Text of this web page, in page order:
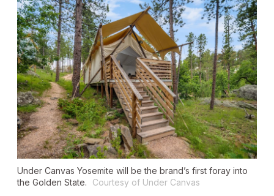
Under Canvas Yosemite will be the brand’s first foray into
the Golden State.
Courtesy of Under Canvas